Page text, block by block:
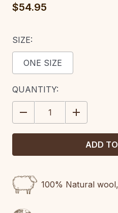
$54.95
SIZE:
ONE SIZE
CURRENT
STOCK:
QUANTITY:
DECREASE
QUANTITY:
INCREASE
QUANTITY:
100% Natural